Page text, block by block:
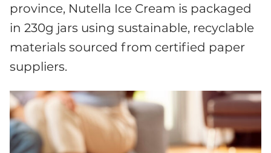
province, Nutella Ice Cream is packaged
in 230g jars using sustainable, recyclable
materials sourced from certified paper
suppliers.